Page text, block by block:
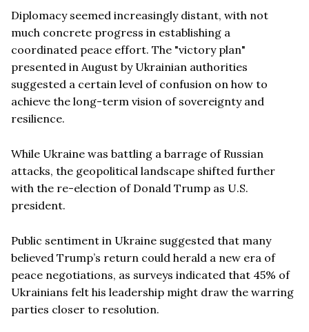
Diplomacy seemed increasingly distant, with not
much concrete progress in establishing a
coordinated peace effort. The "victory plan"
presented in August by Ukrainian authorities
suggested a certain level of confusion on how to
achieve the long-term vision of sovereignty and
resilience.
While Ukraine was battling a barrage of Russian
attacks, the geopolitical landscape shifted further
with the re-election of Donald Trump as U.S.
president.
Public sentiment in Ukraine suggested that many
believed Trump’s return could herald a new era of
peace negotiations, as surveys indicated that 45% of
Ukrainians felt his leadership might draw the warring
parties closer to resolution.